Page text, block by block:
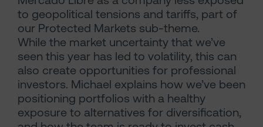
to geopolitical tensions and tariffs, part of
our Protected Markets sub-theme.
While the market uncertainty that we’ve
seen this year has led to volatility, this can
also create opportunities for professional
investors. Michael explains how we’ve been
positioning portfolios with a healthy
exposure to alternatives for diversification,